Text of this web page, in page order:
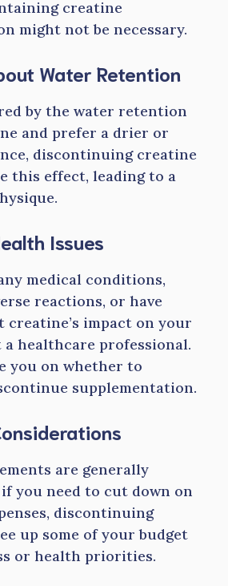
creatine
might not be necessary.
Water Retention
by the water retention
and prefer a drier or
discontinuing creatine
this effect, leading to a
Issues
medical conditions,
reactions, or have
creatine’s impact on your
healthcare professional.
you on whether to
supplementation.
are generally
you need to cut down on
discontinuing
up some of your budget
or health priorities.